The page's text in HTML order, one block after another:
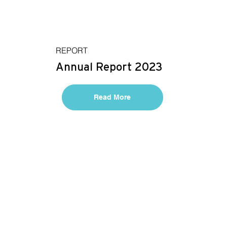
REPORT
Annual Report 2023
Read More